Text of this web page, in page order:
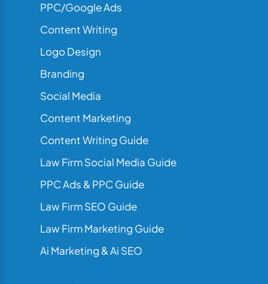
PPC/Google Ads
Content Writing
Logo Design
Branding
Social Media
Content Marketing
Content Writing Guide
Law Firm Social Media Guide
PPC Ads & PPC Guide
Law Firm SEO Guide
Law Firm Marketing Guide
Ai Marketing & Ai SEO